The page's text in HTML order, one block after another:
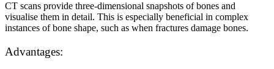
CT scans provide three-dimensional snapshots of bones and
visualise them in detail. This is especially beneficial in complex
instances of bone shape, such as when fractures damage bones.
Advantages: